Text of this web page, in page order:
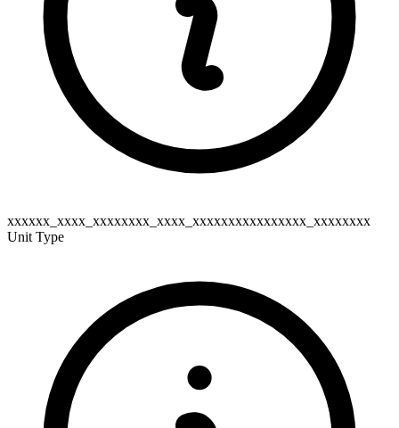
xxxxxx_xxxx_xxxxxxxx_xxxx_xxxxxxxxxxxxxxxx_xxxxxxxx
Unit Type